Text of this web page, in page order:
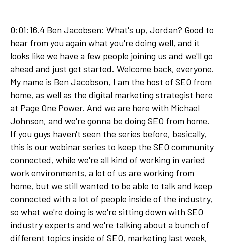
0:01:16.4 Ben Jacobsen: What's up, Jordan? Good to
hear from you again what you're doing well, and it
looks like we have a few people joining us and we'll go
ahead and just get started. Welcome back, everyone.
My name is Ben Jacobson, I am the host of SEO from
home, as well as the digital marketing strategist here
at Page One Power. And we are here with Michael
Johnson, and we're gonna be doing SEO from home.
If you guys haven't seen the series before, basically,
this is our webinar series to keep the SEO community
connected, while we're all kind of working in varied
work environments, a lot of us are working from
home, but we still wanted to be able to talk and keep
connected with a lot of people inside of the industry,
so what we're doing is we're sitting down with SEO
industry experts and we're talking about a bunch of
different topics inside of SEO, marketing last week,